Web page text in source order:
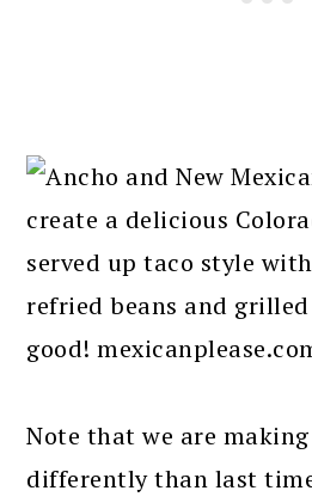
Note that we are
differently than last